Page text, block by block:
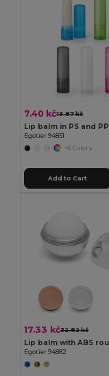
7.40 kč13.87 kč
Lip balm in PS and PP
Egotier 94851
+6 Colors
Add to Cart
17.33 kč32.82 kč
Egotier 94882